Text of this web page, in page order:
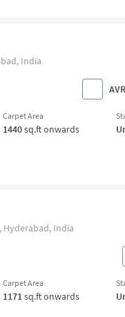
India
Carpet Area
1440sq.ft onwards
Hyderabad, India
Carpet Area
1171sq.ft onwards